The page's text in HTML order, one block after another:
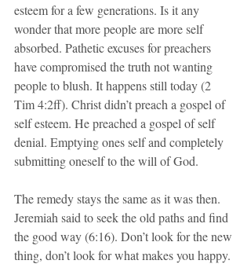
esteem for a few generations. Is it any
wonder that more people are more self
absorbed. Pathetic excuses for preachers
have compromised the truth not wanting
people to blush. It happens still today (2
Tim 4:2ff). Christ didn’t preach a gospel of
self esteem. He preached a gospel of self
denial. Emptying ones self and completely
submitting oneself to the will of God.
The remedy stays the same as it was then.
Jeremiah said to seek the old paths and find
the good way (6:16). Don’t look for the new
thing, don’t look for what makes you happy.